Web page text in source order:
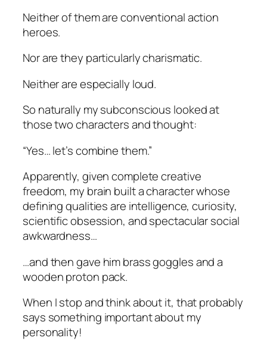
Neither of them are conventional action
heroes.
Nor are they particularly charismatic.
Neither are especially loud.
So naturally my subconscious looked at
those two characters and thought:
“Yes… let’s combine them.”
Apparently, given complete creative
freedom, my brain built a character whose
defining qualities are intelligence, curiosity,
scientific obsession, and spectacular social
awkwardness…
…and then gave him brass goggles and a
wooden proton pack.
When I stop and think about it, that probably
says something important about my
personality!